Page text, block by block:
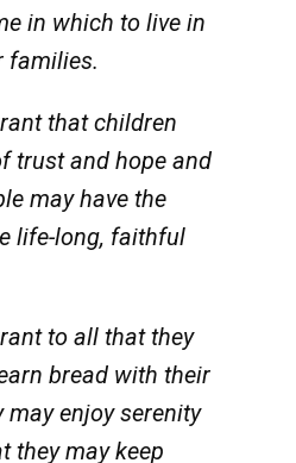
in which to live in
families.
that children
trust and hope and
may have the
life-long, faithful
to all that they
bread with their
may enjoy serenity
they may keep